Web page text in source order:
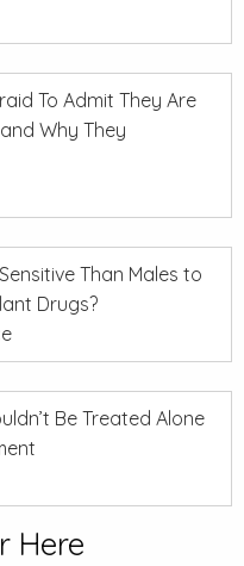
To Admit They Are
Why They
Than Males to
Drugs?
Be Treated Alone
Here